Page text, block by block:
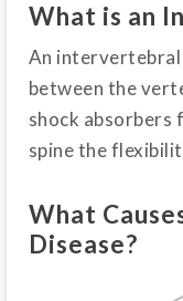
What is an
An intervertebral
between the
shock absorbers
spine the
What
Disease?